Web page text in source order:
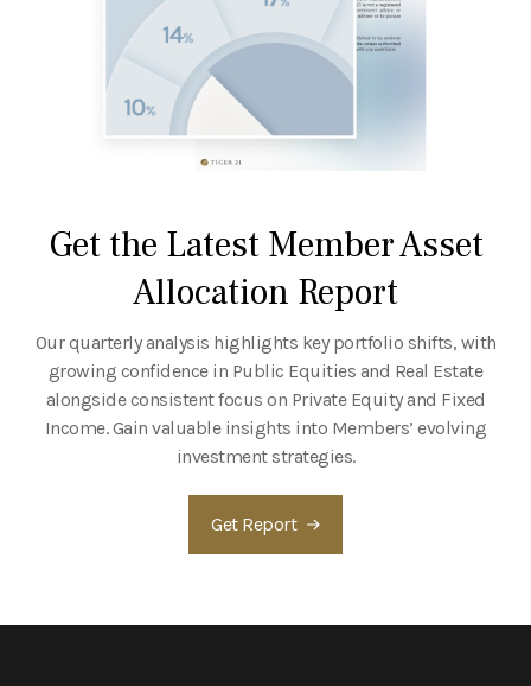
Get the Latest Member Asset
Allocation Report
Our quarterly analysis highlights key portfolio shifts, with
growing confidence in Public Equities and Real Estate
alongside consistent focus on Private Equity and Fixed
Income. Gain valuable insights into Members’ evolving
investment strategies.
Get Report